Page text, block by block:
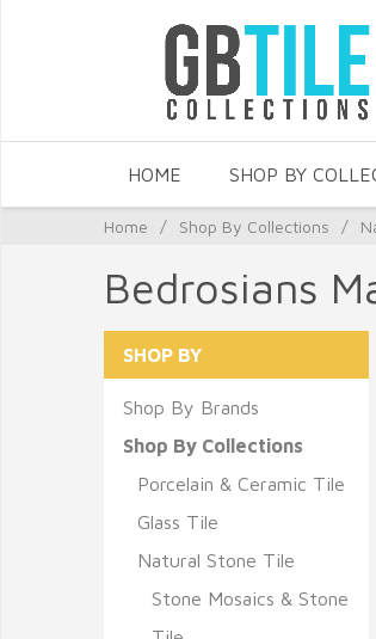
HOME SHOP BY
Home / Shop By Collections /
Bedrosians
SHOP BY
Shop By Brands
Shop By Collections
Porcelain & Ceramic Tile
Glass Tile
Natural Stone Tile
Stone Mosaics & Stone